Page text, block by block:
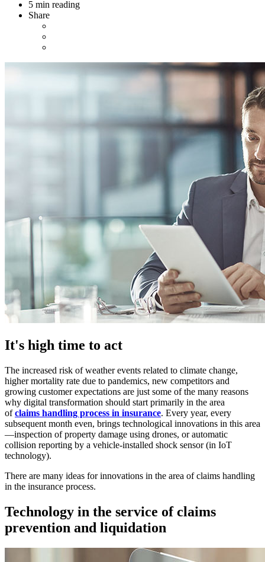
5 min reading
Share
It's high time to act
The increased risk of weather events related to climate change,
higher mortality rate due to pandemics, new competitors and
growing customer expectations are just some of the many reasons
why digital transformation should start primarily in the area
ofclaims handling process in insurance. Every year, every
subsequent month even, brings technological innovations in this area
—inspection of property damage using drones, or automatic
collision reporting by a vehicle-installed shock sensor (in IoT
technology).
There are many ideas for innovations in the area of claims handling
in the insurance process.
Technology in the service of claims
prevention and liquidation